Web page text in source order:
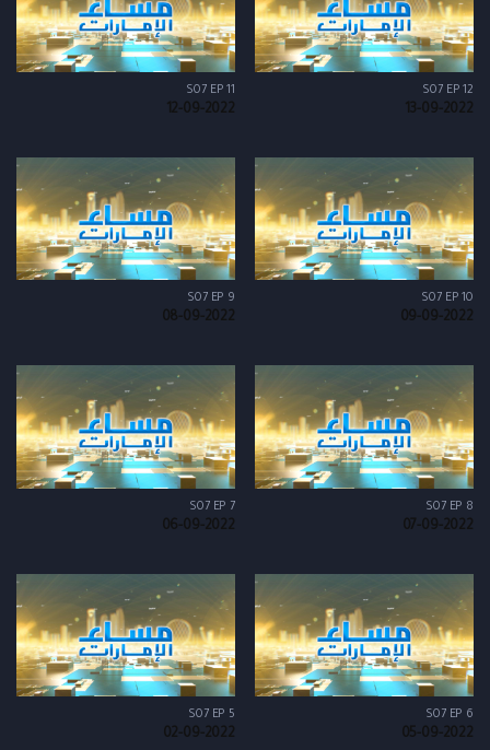
S07 EP 12
13-09-2022
S07 EP 11
12-09-2022
S07 EP 10
09-09-2022
S07 EP 9
08-09-2022
S07 EP 8
07-09-2022
S07 EP 7
06-09-2022
S07 EP 6
05-09-2022
S07 EP 5
02-09-2022